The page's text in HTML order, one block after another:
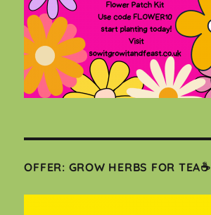
OFFER: GROW HERBS FOR TEA☕